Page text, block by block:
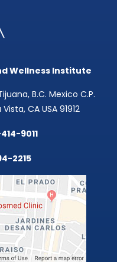
Wellness Institute
B.C. Mexico C.P.
CA USA 91912
9011
2215